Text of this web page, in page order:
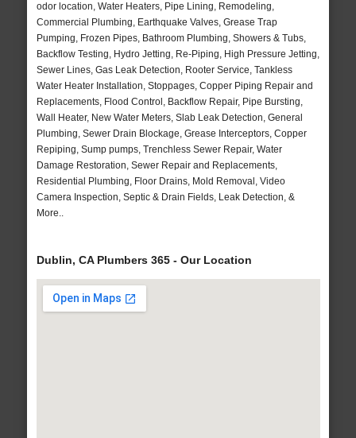
odor location, Water Heaters, Pipe Lining, Remodeling,
Commercial Plumbing, Earthquake Valves, Grease Trap
Pumping, Frozen Pipes, Bathroom Plumbing, Showers & Tubs,
Backflow Testing, Hydro Jetting, Re-Piping, High Pressure Jetting,
Sewer Lines, Gas Leak Detection, Rooter Service, Tankless
Water Heater Installation, Stoppages, Copper Piping Repair and
Replacements, Flood Control, Backflow Repair, Pipe Bursting,
Wall Heater, New Water Meters, Slab Leak Detection, General
Plumbing, Sewer Drain Blockage, Grease Interceptors, Copper
Repiping, Sump pumps, Trenchless Sewer Repair, Water
Damage Restoration, Sewer Repair and Replacements,
Residential Plumbing, Floor Drains, Mold Removal, Video
Camera Inspection, Septic & Drain Fields, Leak Detection, &
More..
Dublin, CA Plumbers 365 - Our Location